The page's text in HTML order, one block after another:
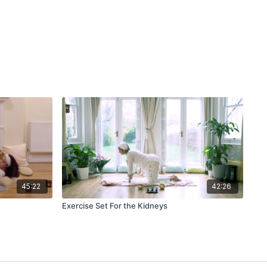
45:22 42:26
Exercise Set For the Kidneys